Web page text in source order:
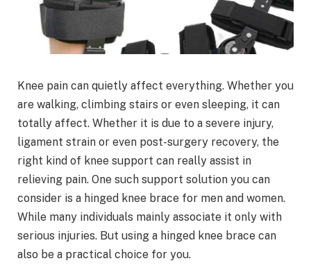
Knee pain can quietly affect everything. Whether you
are walking, climbing stairs or even sleeping, it can
totally affect. Whether it is due to a severe injury,
ligament strain or even post-surgery recovery, the
right kind of knee support can really assist in
relieving pain. One such support solution you can
consider is a hinged knee brace for men and women.
While many individuals mainly associate it only with
serious injuries. But using a hinged knee brace can
also be a practical choice for you.